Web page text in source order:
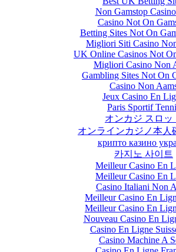
Non Gamstop
Casino Not On
Betting Sites Not On
Migliori Siti Casino
UK Online Casinos Not
Migliori Casino Non
Gambling Sites Not On
Casino Non
Jeux Casino En
Paris Sportif
オンカジ スロッ
オンラインカジノ本人
крипто казино
카지노 사이트
Meilleur Casino En
Meilleur Casino En
Casino Italiani Non
Meilleur Casino En
Meilleur Casino En
Nouveau Casino En
Casino En Ligne
Casino Machine A